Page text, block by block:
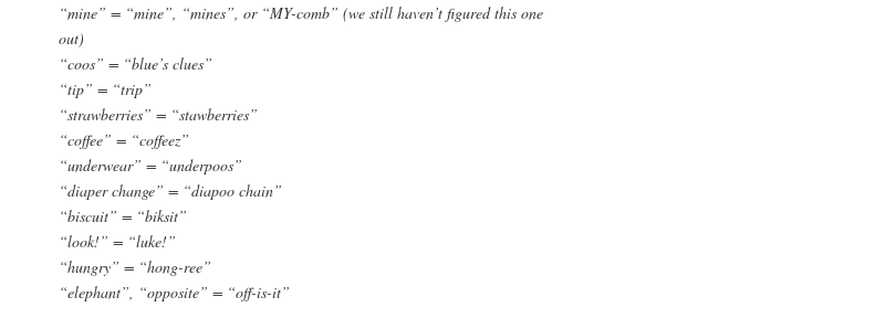
“mine” = “mine”, “mines”, or “MY-comb” (we still haven’t figured this one
out)
“coos” = “blue’s clues”
“tip” = “trip”
“strawberries” = “stawberries”
“coffee” = “coffeez”
“underwear” = “underpoos”
“diaper change” = “diapoo chain”
“biscuit” = “biksit”
“look!” = “luke!”
“hungry” = “hong-ree”
“elephant”, “opposite” = “off-is-it”